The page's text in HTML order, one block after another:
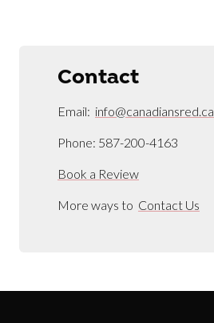
Contact
Email: info@canadiansred.ca
Phone: 587-200-4163
Book a Review
More ways to Contact Us